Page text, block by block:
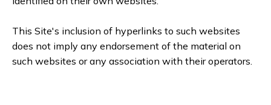
This Site's inclusion of hyperlinks to such websites
does not imply any endorsement of the material on
such websites or any association with their operators.